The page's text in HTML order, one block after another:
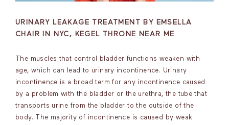
URINARY LEAKAGE TREATMENT BY EMSELLA
CHAIR IN NYC, KEGEL THRONE NEAR ME
The muscles that control bladder functions weaken with
age, which can lead to urinary incontinence. Urinary
incontinence is a broad term for any incontinence caused
by a problem with the bladder or the urethra, the tube that
transports urine from the bladder to the outside of the
body. The majority of incontinence is caused by weak